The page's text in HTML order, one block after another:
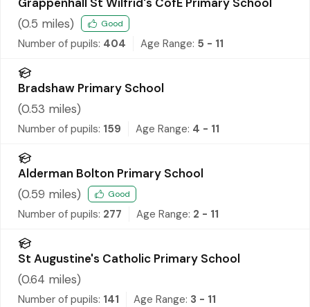
(0.5 miles) Good
Number of pupils: 404 Age Range: 5 - 11
Bradshaw Primary School
(0.53 miles)
Number of pupils: 159 Age Range: 4 - 11
Alderman Bolton Primary School
(0.59 miles) Good
Number of pupils: 277 Age Range: 2 - 11
St Augustine's Catholic Primary School
(0.64 miles)
Number of pupils: 141 Age Range: 3 - 11